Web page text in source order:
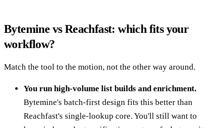
Bytemine vs Reachfast: which fits your
workflow?
Match the tool to the motion, not the other way around.
You run high-volume list builds and enrichment.
Bytemine's batch-first design fits this better than
Reachfast's single-lookup core. You'll still want to